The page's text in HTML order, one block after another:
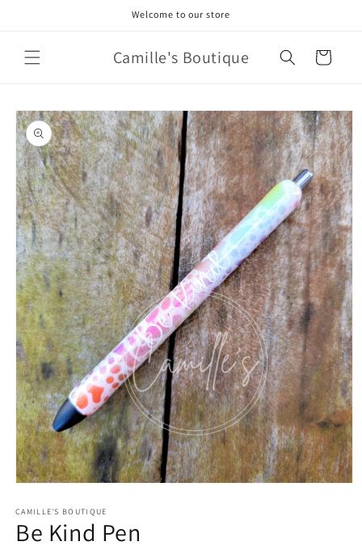
Welcome to our store
Camille's Boutique Cart
Skip to
product
information
1
in
modal
CAMILLE'S BOUTIQUE
Be Kind Pen